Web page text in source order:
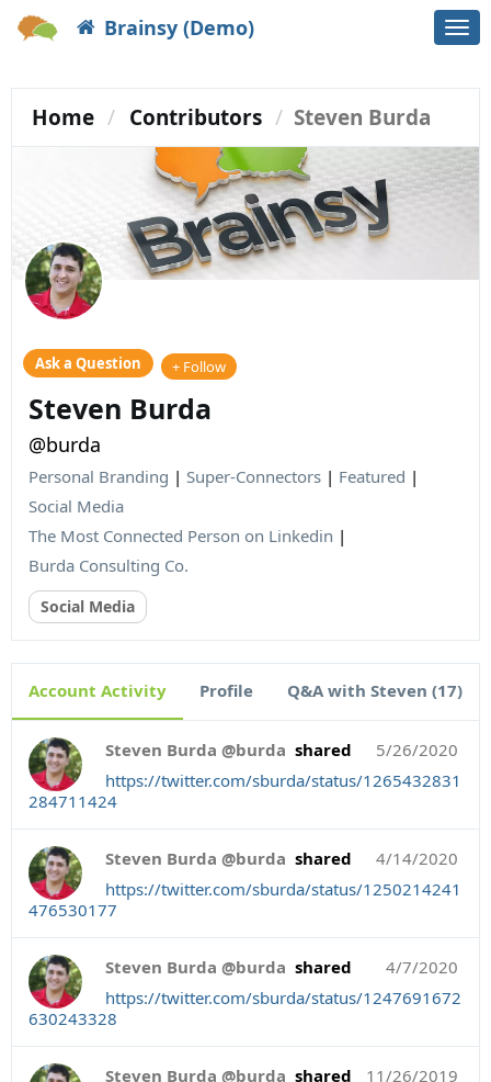
Brainsy (Demo)
Home Contributors Steven Burda
Ask a Question + Follow
Steven Burda
@burda
Personal Branding | Super-Connectors | Featured |
Social Media
The Most Connected Person on Linkedin |
Burda Consulting Co.
Social Media
Account Activity Profile Q&A with Steven (17)
5/26/2020
Steven Burda @burda shared
https://twitter.com/sburda/status/1265432831
284711424
4/14/2020
Steven Burda @burda shared
https://twitter.com/sburda/status/1250214241
476530177
4/7/2020
Steven Burda @burda shared
https://twitter.com/sburda/status/1247691672
630243328
11/26/2019
Steven Burda @burda shared